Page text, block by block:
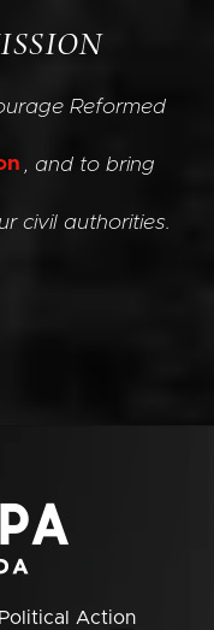
Reformed
, and to bring
civil authorities.
Action